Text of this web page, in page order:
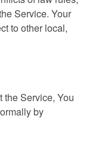
Service. Your
to other local,
the Service, You
by